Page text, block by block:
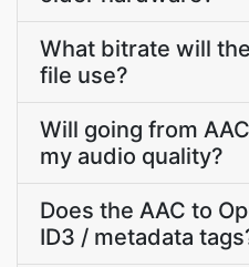
What bitrate will
file use?
Will going from
my audio quality?
Does the AAC to
ID3 / metadata